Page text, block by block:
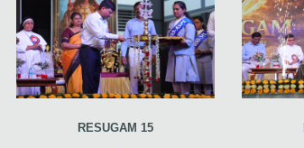
RESUGAM 15